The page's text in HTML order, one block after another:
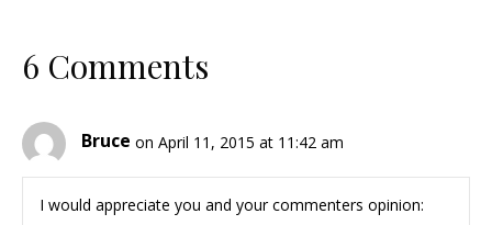
6 Comments
Bruce on April 11, 2015 at 11:42 am
I would appreciate you and your commenters opinion: